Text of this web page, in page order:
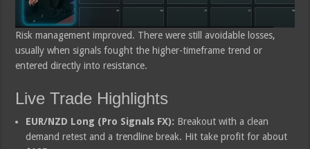
Risk management improved. There were still avoidable losses,
usually when signals fought the higher-timeframe trend or
entered directly into resistance.
Live Trade Highlights
EUR/NZD Long (Pro Signals FX): Breakout with a clean
demand retest and a trendline break. Hit take profit for about